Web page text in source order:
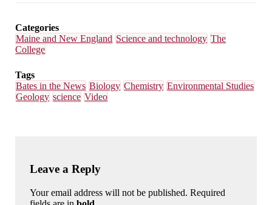
Categories
Maine and New England Science and technology The
College
Tags
Bates in the News Biology Chemistry Environmental Studies
Geology science Video
Leave a Reply
Your email address will not be published. Required